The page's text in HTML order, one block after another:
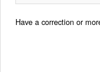
Have a correction or